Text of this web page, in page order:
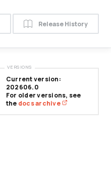
Release History
Current version:
202606.0
For older versions, see
the docs archive
VERSIONS